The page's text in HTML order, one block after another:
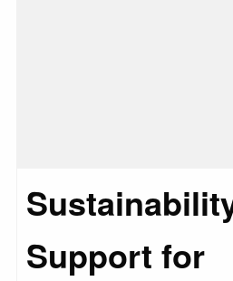
Support for